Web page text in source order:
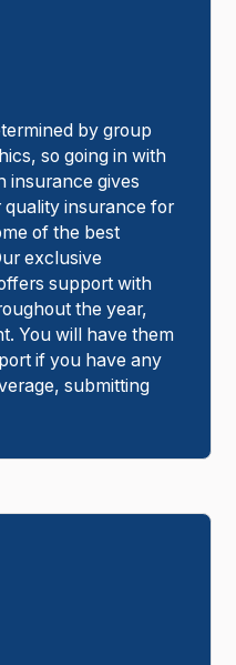
by group
so going in with
insurance gives
quality insurance for
of the best
exclusive
support with
the year,
You will have them
if you have any
submitting